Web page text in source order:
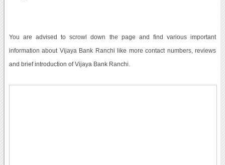
You are advised to scrowl down the page and find various important
information about Vijaya Bank Ranchi like more contact numbers, reviews
and brief introduction of Vijaya Bank Ranchi.